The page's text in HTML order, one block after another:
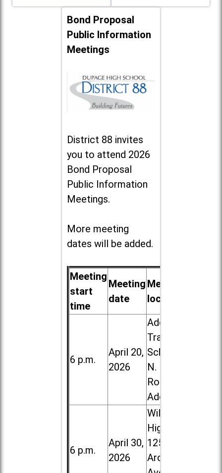
Bond Proposal
Public Information
Meetings
District 88 invites
you to attend 2026
Bond Proposal
Public Information
Meetings.
More meeting
dates will be added.
Meeting
start
time
Meeting
date
Meeting
location
6 p.m.
April 20,
2026
Addison
Trail High
School, 213
N. Lombard
Road in
Addison
6 p.m.
April 30,
2026
Willowbrook
High School,
1250 S.
Ardmore